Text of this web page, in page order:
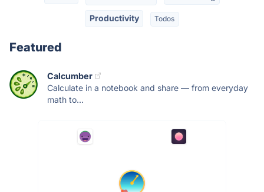
Productivity Todos
Featured
Calcumber
Calculate in a notebook and share — from everyday
math to...